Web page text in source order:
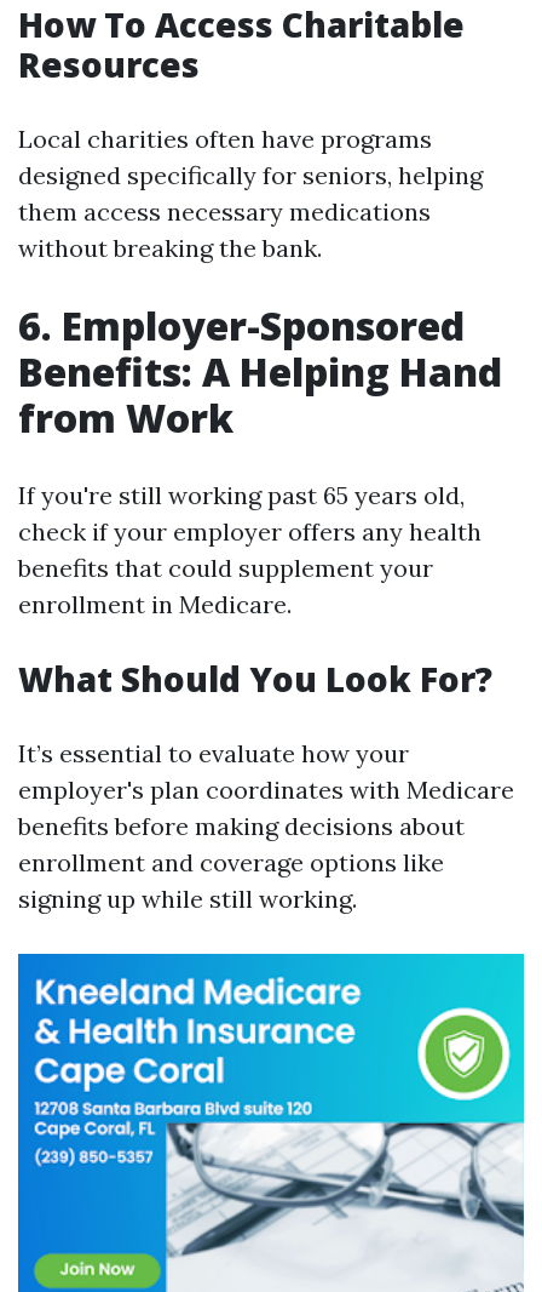
How To Access Charitable
Resources
Local charities often have programs
designed specifically for seniors, helping
them access necessary medications
without breaking the bank.
6. Employer-Sponsored
Benefits: A Helping Hand
from Work
If you're still working past 65 years old,
check if your employer offers any health
benefits that could supplement your
enrollment in Medicare.
What Should You Look For?
It’s essential to evaluate how your
employer's plan coordinates with Medicare
benefits before making decisions about
enrollment and coverage options like
signing up while still working.